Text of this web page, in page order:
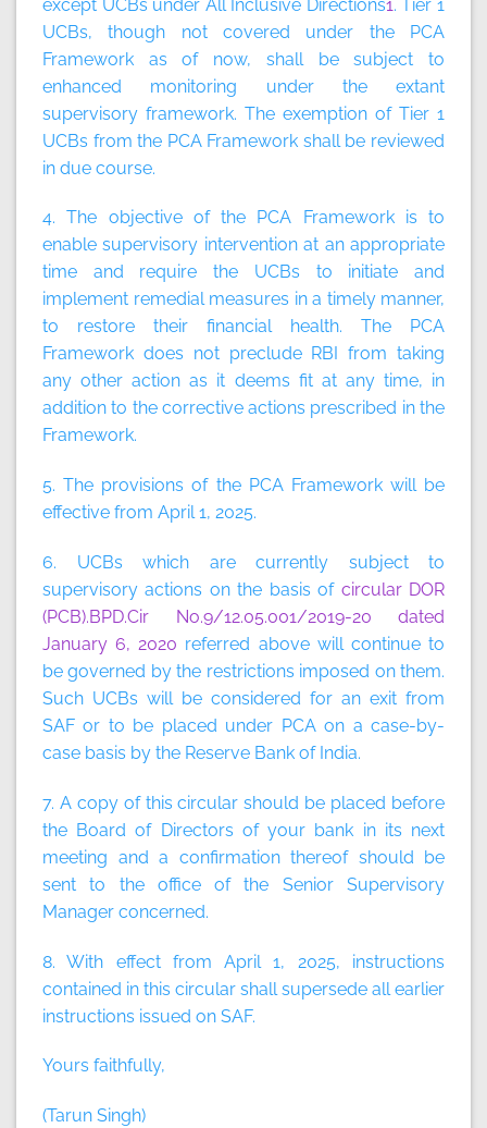
except UCBs under All Inclusive Directions1. Tier 1
UCBs, though not covered under the PCA
Framework as of now, shall be subject to
enhanced monitoring under the extant
supervisory framework. The exemption of Tier 1
UCBs from the PCA Framework shall be reviewed
in due course.
4. The objective of the PCA Framework is to
enable supervisory intervention at an appropriate
time and require the UCBs to initiate and
implement remedial measures in a timely manner,
to restore their financial health. The PCA
Framework does not preclude RBI from taking
any other action as it deems fit at any time, in
addition to the corrective actions prescribed in the
Framework.
5. The provisions of the PCA Framework will be
effective from April 1, 2025.
6. UCBs which are currently subject to
supervisory actions on the basis of circular DOR
(PCB).BPD.Cir No.9/12.05.001/2019-20 dated
January 6, 2020 referred above will continue to
be governed by the restrictions imposed on them.
Such UCBs will be considered for an exit from
SAF or to be placed under PCA on a case-by-
case basis by the Reserve Bank of India.
7. A copy of this circular should be placed before
the Board of Directors of your bank in its next
meeting and a confirmation thereof should be
sent to the office of the Senior Supervisory
Manager concerned.
8. With effect from April 1, 2025, instructions
contained in this circular shall supersede all earlier
instructions issued on SAF.
Yours faithfully,
(Tarun Singh)